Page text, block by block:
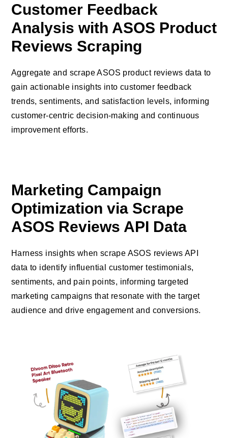
Customer Feedback
Analysis with ASOS Product
Reviews Scraping
Aggregate and scrape ASOS product reviews data to
gain actionable insights into customer feedback
trends, sentiments, and satisfaction levels, informing
customer-centric decision-making and continuous
improvement efforts.
Marketing Campaign
Optimization via Scrape
ASOS Reviews API Data
Harness insights when scrape ASOS reviews API
data to identify influential customer testimonials,
sentiments, and pain points, informing targeted
marketing campaigns that resonate with the target
audience and drive engagement and conversions.